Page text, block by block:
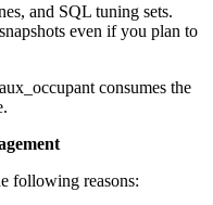
and SQL tuning sets.
even if you plan to
consumes the
following reasons: